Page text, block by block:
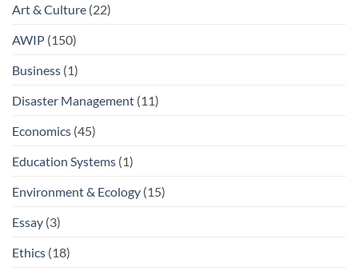
Art & Culture (22)
AWIP (150)
Business (1)
Disaster Management (11)
Economics (45)
Education Systems (1)
Environment & Ecology (15)
Essay (3)
Ethics (18)